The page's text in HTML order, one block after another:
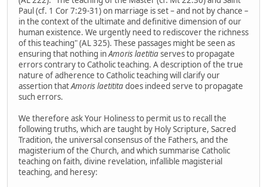
Paul (cf. 1 Cor 7:29-31) on marriage is set – and not by chance –
in the context of the ultimate and definitive dimension of our
human existence. We urgently need to rediscover the richness
of this teaching" (AL 325). These passages might be seen as
ensuring that nothing inAmoris laetitiaserves to propagate
errors contrary to Catholic teaching. A description of the true
nature of adherence to Catholic teaching will clarify our
assertion thatAmoris laetititadoes indeed serve to propagate
such errors.
We therefore ask Your Holiness to permit us to recall the
following truths, which are taught by Holy Scripture, Sacred
Tradition, the universal consensus of the Fathers, and the
magisterium of the Church, and which summarise Catholic
teaching on faith, divine revelation, infallible magisterial
teaching, and heresy: